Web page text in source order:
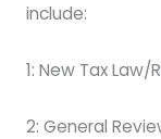
include:
1: New Tax
2: General